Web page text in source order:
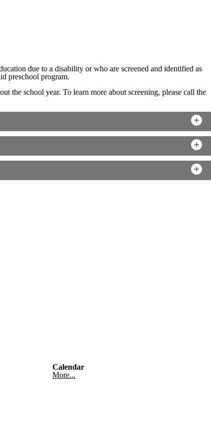
due to a disability or who are screened and identified as
preschool program.
the school year. To learn more about screening, please call the
Calendar
More...